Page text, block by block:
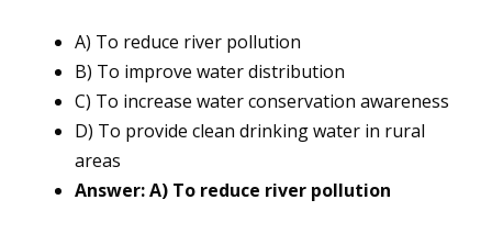
A) To reduce river pollution
B) To improve water distribution
C) To increase water conservation awareness
D) To provide clean drinking water in rural
areas
Answer: A) To reduce river pollution